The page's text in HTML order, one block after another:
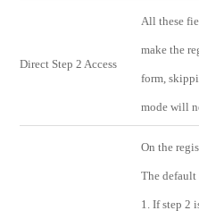
Direct Step 2 Access
All these
make the
form,
mode will
On the
The
1. If step 2